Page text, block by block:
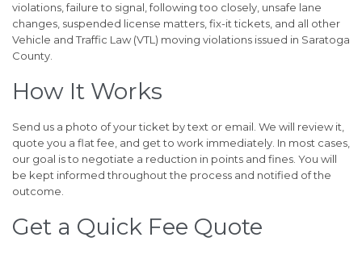
violations, failure to signal, following too closely, unsafe lane
changes, suspended license matters, fix-it tickets, and all other
Vehicle and Traffic Law (VTL) moving violations issued in Saratoga
County.
How It Works
Send us a photo of your ticket by text or email. We will review it,
quote you a flat fee, and get to work immediately. In most cases,
our goal is to negotiate a reduction in points and fines. You will
be kept informed throughout the process and notified of the
outcome.
Get a Quick Fee Quote